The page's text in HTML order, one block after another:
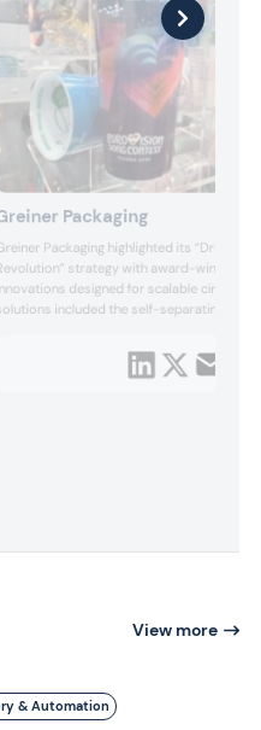
Packaging
Packaging highlighted its “Driving
strategy with award-winning
designed for scalable
included the self-separating K3
monomaterial Click In sealing lid, alongside
healthcare packaging concepts aligned with
View more
& Automation